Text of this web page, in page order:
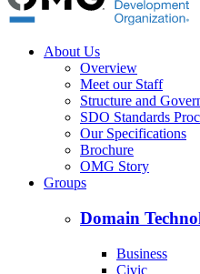
About Us
Overview
Meet our Staff
Structure and
SDO Standards
Our Specifications
Brochure
OMG Story
Groups
Domain
Business
Civic